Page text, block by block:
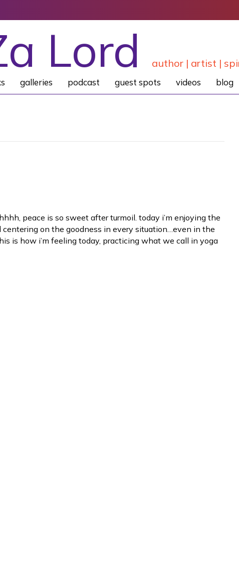
Lord author | artist |
galleries podcast guest spots videos blog
peace is so sweet after turmoil. today i’m enjoying the
on the goodness in every situation…even in the
is how i’m feeling today, practicing what we call in yoga